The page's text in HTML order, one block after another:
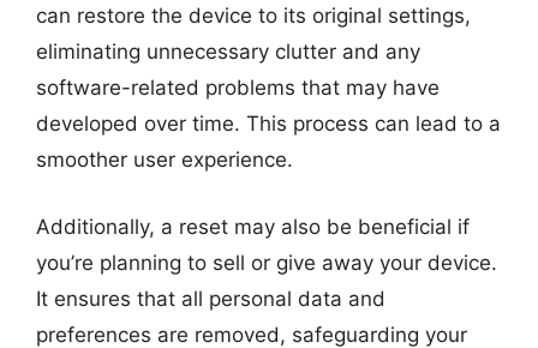
can restore the device to its original settings,
eliminating unnecessary clutter and any
software-related problems that may have
developed over time. This process can lead to a
smoother user experience.
Additionally, a reset may also be beneficial if
you’re planning to sell or give away your device.
It ensures that all personal data and
preferences are removed, safeguarding your